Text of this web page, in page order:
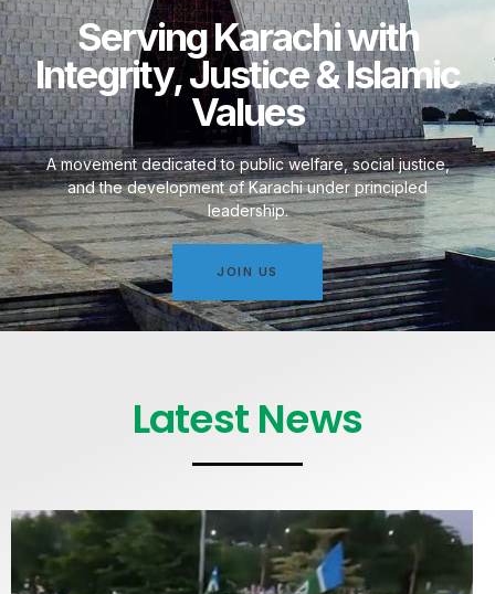
Serving Karachi with
Integrity, Justice & Islamic
Values
A movement dedicated to public welfare, social justice,
and the development of Karachi under principled
leadership.
JOIN US
Latest News